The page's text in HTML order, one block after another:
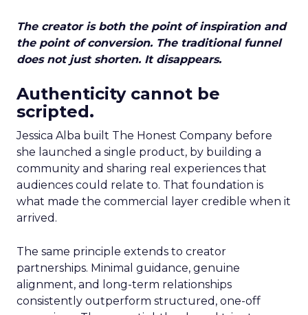
The creator is both the point of inspiration and
the point of conversion. The traditional funnel
does not just shorten. It disappears.
Authenticity cannot be
scripted.
Jessica Alba built The Honest Company before
she launched a single product, by building a
community and sharing real experiences that
audiences could relate to. That foundation is
what made the commercial layer credible when it
arrived.
The same principle extends to creator
partnerships. Minimal guidance, genuine
alignment, and long-term relationships
consistently outperform structured, one-off